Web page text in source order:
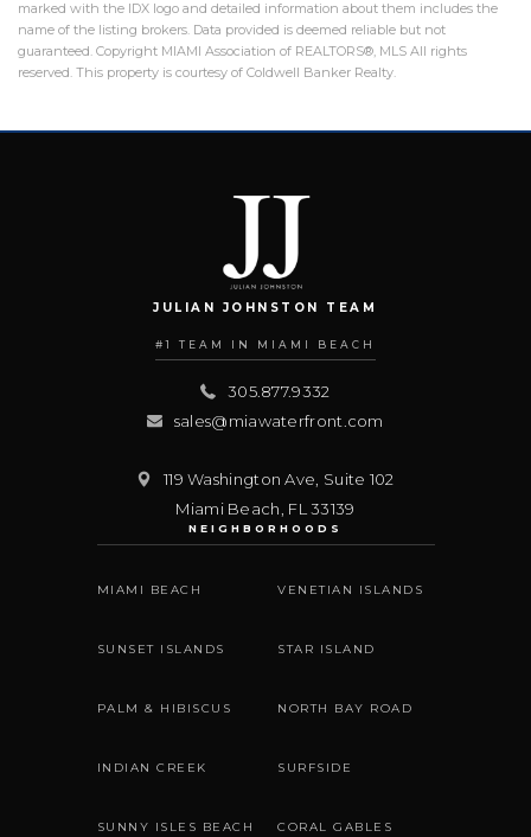
marked with the IDX logo and detailed information about them includes the
name of the listing brokers. Data provided is deemed reliable but not
guaranteed. Copyright MIAMI Association of REALTORS®, MLS All rights
reserved. This property is courtesy of Coldwell Banker Realty.
JULIAN JOHNSTON TEAM
#1 TEAM IN MIAMI BEACH
305.877.9332
sales@miawaterfront.com
119 Washington Ave, Suite 102
Miami Beach FL 33139
NEIGHBORHOODS
MIAMI BEACH VENETIAN ISLANDS
SUNSET ISLANDS STAR ISLAND
PALM & HIBISCUS NORTH BAY ROAD
INDIAN CREEK SURFSIDE
SUNNY ISLES BEACH CORAL GABLES